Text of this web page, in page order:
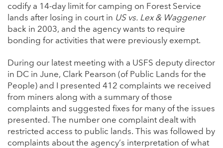
codify a 14-day limit for camping on Forest Service
lands after losing in court in US vs. Lex & Waggener
back in 2003, and the agency wants to require
bonding for activities that were previously exempt.
During our latest meeting with a USFS deputy director
in DC in June, Clark Pearson (of Public Lands for the
People) and I presented 412 complaints we received
from miners along with a summary of those
complaints and suggested fixes for many of the issues
presented. The number one complaint dealt with
restricted access to public lands. This was followed by
complaints about the agency’s interpretation of what